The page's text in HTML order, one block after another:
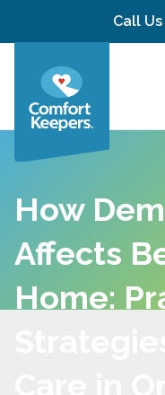
Skip to contentCall
How
Affects
Home: